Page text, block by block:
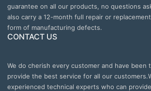
guarantee on all our products, no questions
also carry a 12-month full repair or
form of manufacturing defects.
CONTACT US
We do cherish every customer and have been
provide the best service for all our
experienced technical experts who can